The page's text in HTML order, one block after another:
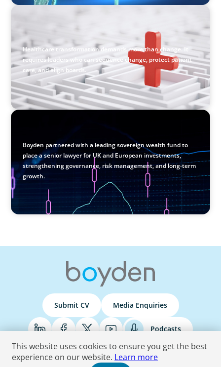
Disrupting Care Delivery
Healthcare transformation demands more than change. It
requires leaders who can sequence change, protect patient
care, and align boards.
ASSET MANAGEMENT
Boyden partnered with a leading sovereign wealth fund to
place a senior lawyer for UK and European investments,
strengthening governance, risk management, and long-term
growth.
Submit CV Media Enquiries
Podcasts
Terms & Conditions Privacy Policy Do Not Sell Accessibility Statement
This website uses cookies to ensure you get the best
experience on our website. Learn more